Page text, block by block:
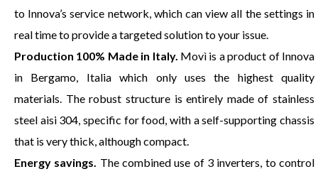
to Innova’s service network, which can view all the settings in
real time to provide a targeted solution to your issue.
Production 100% Made in Italy. Movì is a product of Innova
in Bergamo, Italia which only uses the highest quality
materials. The robust structure is entirely made of stainless
steel aisi 304, specific for food, with a self-supporting chassis
that is very thick, although compact.
Energy savings. The combined use of 3 inverters, to control